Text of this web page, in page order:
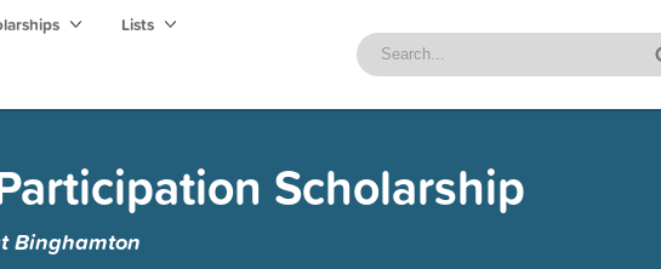
Lists
Scholarship
Binghamton